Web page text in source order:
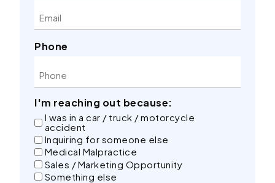
Phone
I'm reaching out because:
I was in a car / truck / motorcycle
accident
Inquiring for someone else
Medical Malpractice
Sales / Marketing Opportunity
Something else